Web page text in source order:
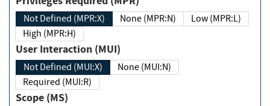
Not Defined (MPR:X) None (MPR:N)
Low (MPR:L)
High (MPR:H)
User Interaction (MUI)
Not Defined (MUI:X)
None (MUI:N)
Required (MUI:R)
Scope (MS)